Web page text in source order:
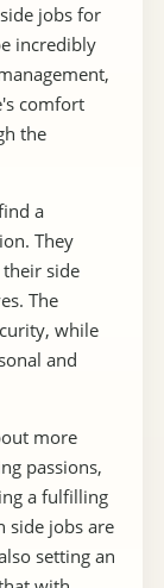
jobs for
incredibly
comfort
the
a
They
side
The
while
and
more
passions,
a fulfilling
side jobs are
setting an